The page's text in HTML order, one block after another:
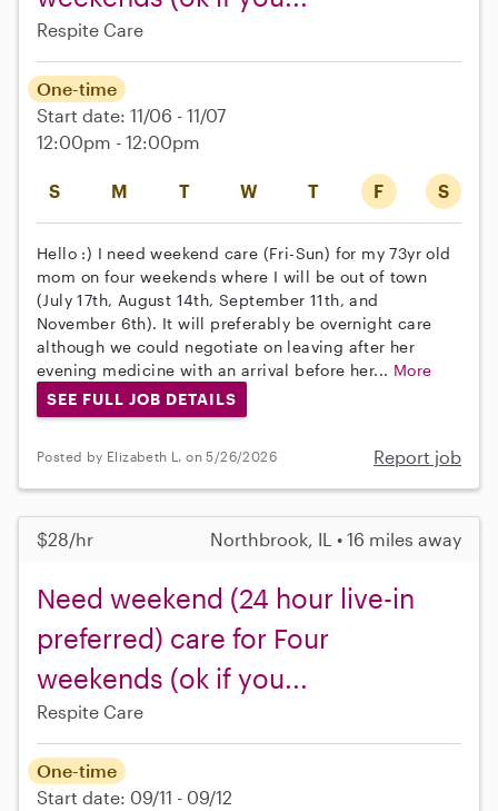
Respite Care
S M T W T F S
One-time
Start date: 11/06 - 11/07
12:00pm - 12:00pm
Hello :) I need weekend care (Fri-Sun) for my 73yr old
mom on four weekends where I will be out of town
(July 17th, August 14th, September 11th, and
November 6th). It will preferably be overnight care
although we could negotiate on leaving after her
evening medicine with an arrival before her... More
SEE FULL JOB DETAILS
Posted by Elizabeth L. on 5/26/2026 Report job
$28/hr Northbrook, IL • 16 miles away
Need weekend (24 hour live-in
preferred) care for Four
weekends (ok if you...
Respite Care
One-time
Start date: 09/11 - 09/12